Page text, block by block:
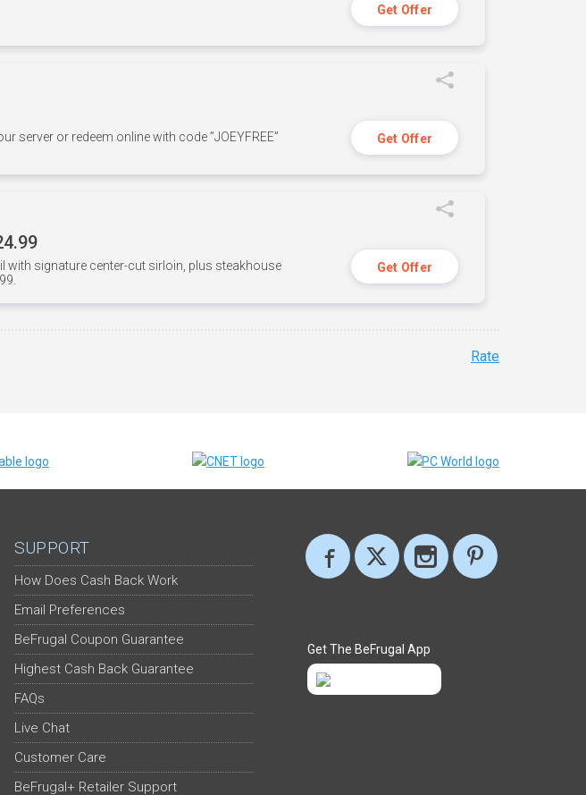
Get Offer
server or redeem online with code ”JOEYFREE” Get Offer
with signature center-cut sirloin, plus steakhouse
Get Offer
Rate
SUPPORT
How Does Cash Back Work
Email Preferences
BeFrugal Coupon Guarantee
Highest Cash Back Guarantee
FAQs
Live Chat
Customer Care
BeFrugal+ Retailer Support
Get The BeFrugal App